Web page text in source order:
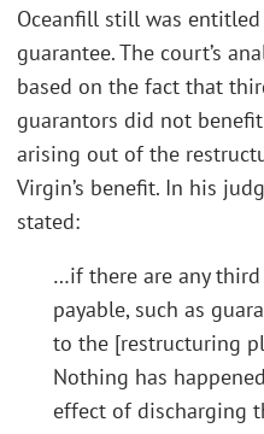
Oceanfill still was
guarantee. The court’s
based on the fact that
guarantors did not
arising out of the
Virgin’s benefit. In his
stated:
…if there are any
payable, such as
to the [restructuring
Nothing has
effect of discharging